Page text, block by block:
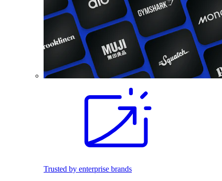
Trusted by enterprise brands